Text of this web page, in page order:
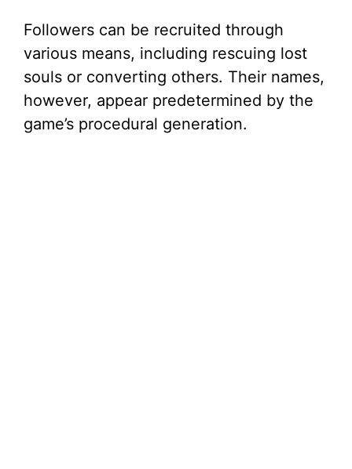
Followers can be recruited through
various means, including rescuing lost
souls or converting others. Their names,
however, appear predetermined by the
game’s procedural generation.